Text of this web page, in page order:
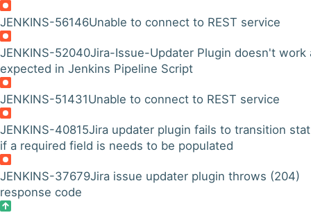
JENKINS-56146Unable to connect to REST service
JENKINS-52040Jira-Issue-Updater Plugin doesn't work
expected in Jenkins Pipeline Script
JENKINS-51431Unable to connect to REST service
JENKINS-40815Jira updater plugin fails to transition
if a required field is needs to be populated
JENKINS-37679Jira issue updater plugin throws (204)
response code